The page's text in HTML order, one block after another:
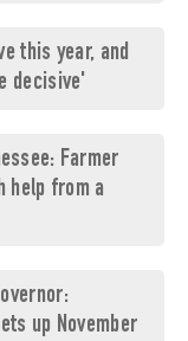
this year, and
decisive'
Farmer
help from a
up November